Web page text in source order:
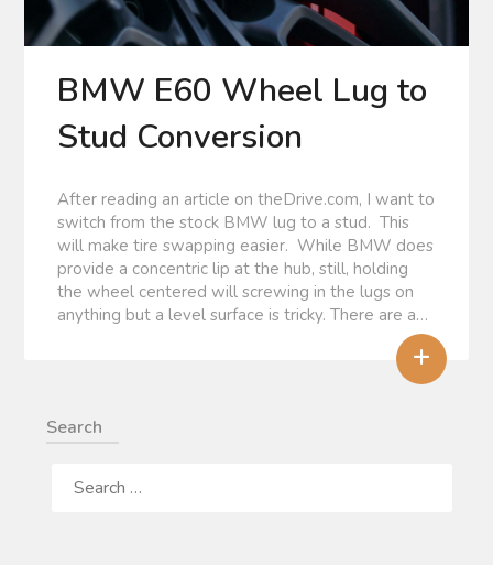
BMW E60 Wheel Lug to
Stud Conversion
After reading an article on theDrive.com, I want to
switch from the stock BMW lug to a stud. This
will make tire swapping easier. While BMW does
provide a concentric lip at the hub, still, holding
the wheel centered will screwing in the lugs on
anything but a level surface is tricky. There are a…
+
Search
FOR: